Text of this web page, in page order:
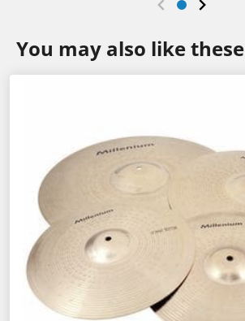
You may also like these